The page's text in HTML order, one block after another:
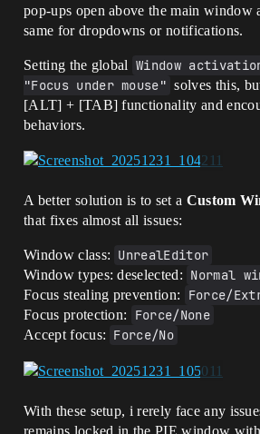
pop-ups open above the main window
same for dropdowns or notifications.
Setting the global Window
"Focus under mouse" solves this,
[ALT] + [TAB] functionality and
behaviors.
A better solution is to set a Custom
that fixes almost all issues:
Window class: UnrealEditor
Window types: deselected: Normal
Focus stealing prevention: Force/
Focus protection: Force/None
Accept focus: Force/No
With these setup, i rerely face any
remains locked in the PIE window